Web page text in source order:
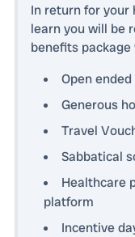
In return for your
learn you will be
benefits
Open
Generous
Travel
Sabbatical
Healthcare
platform
Incentive